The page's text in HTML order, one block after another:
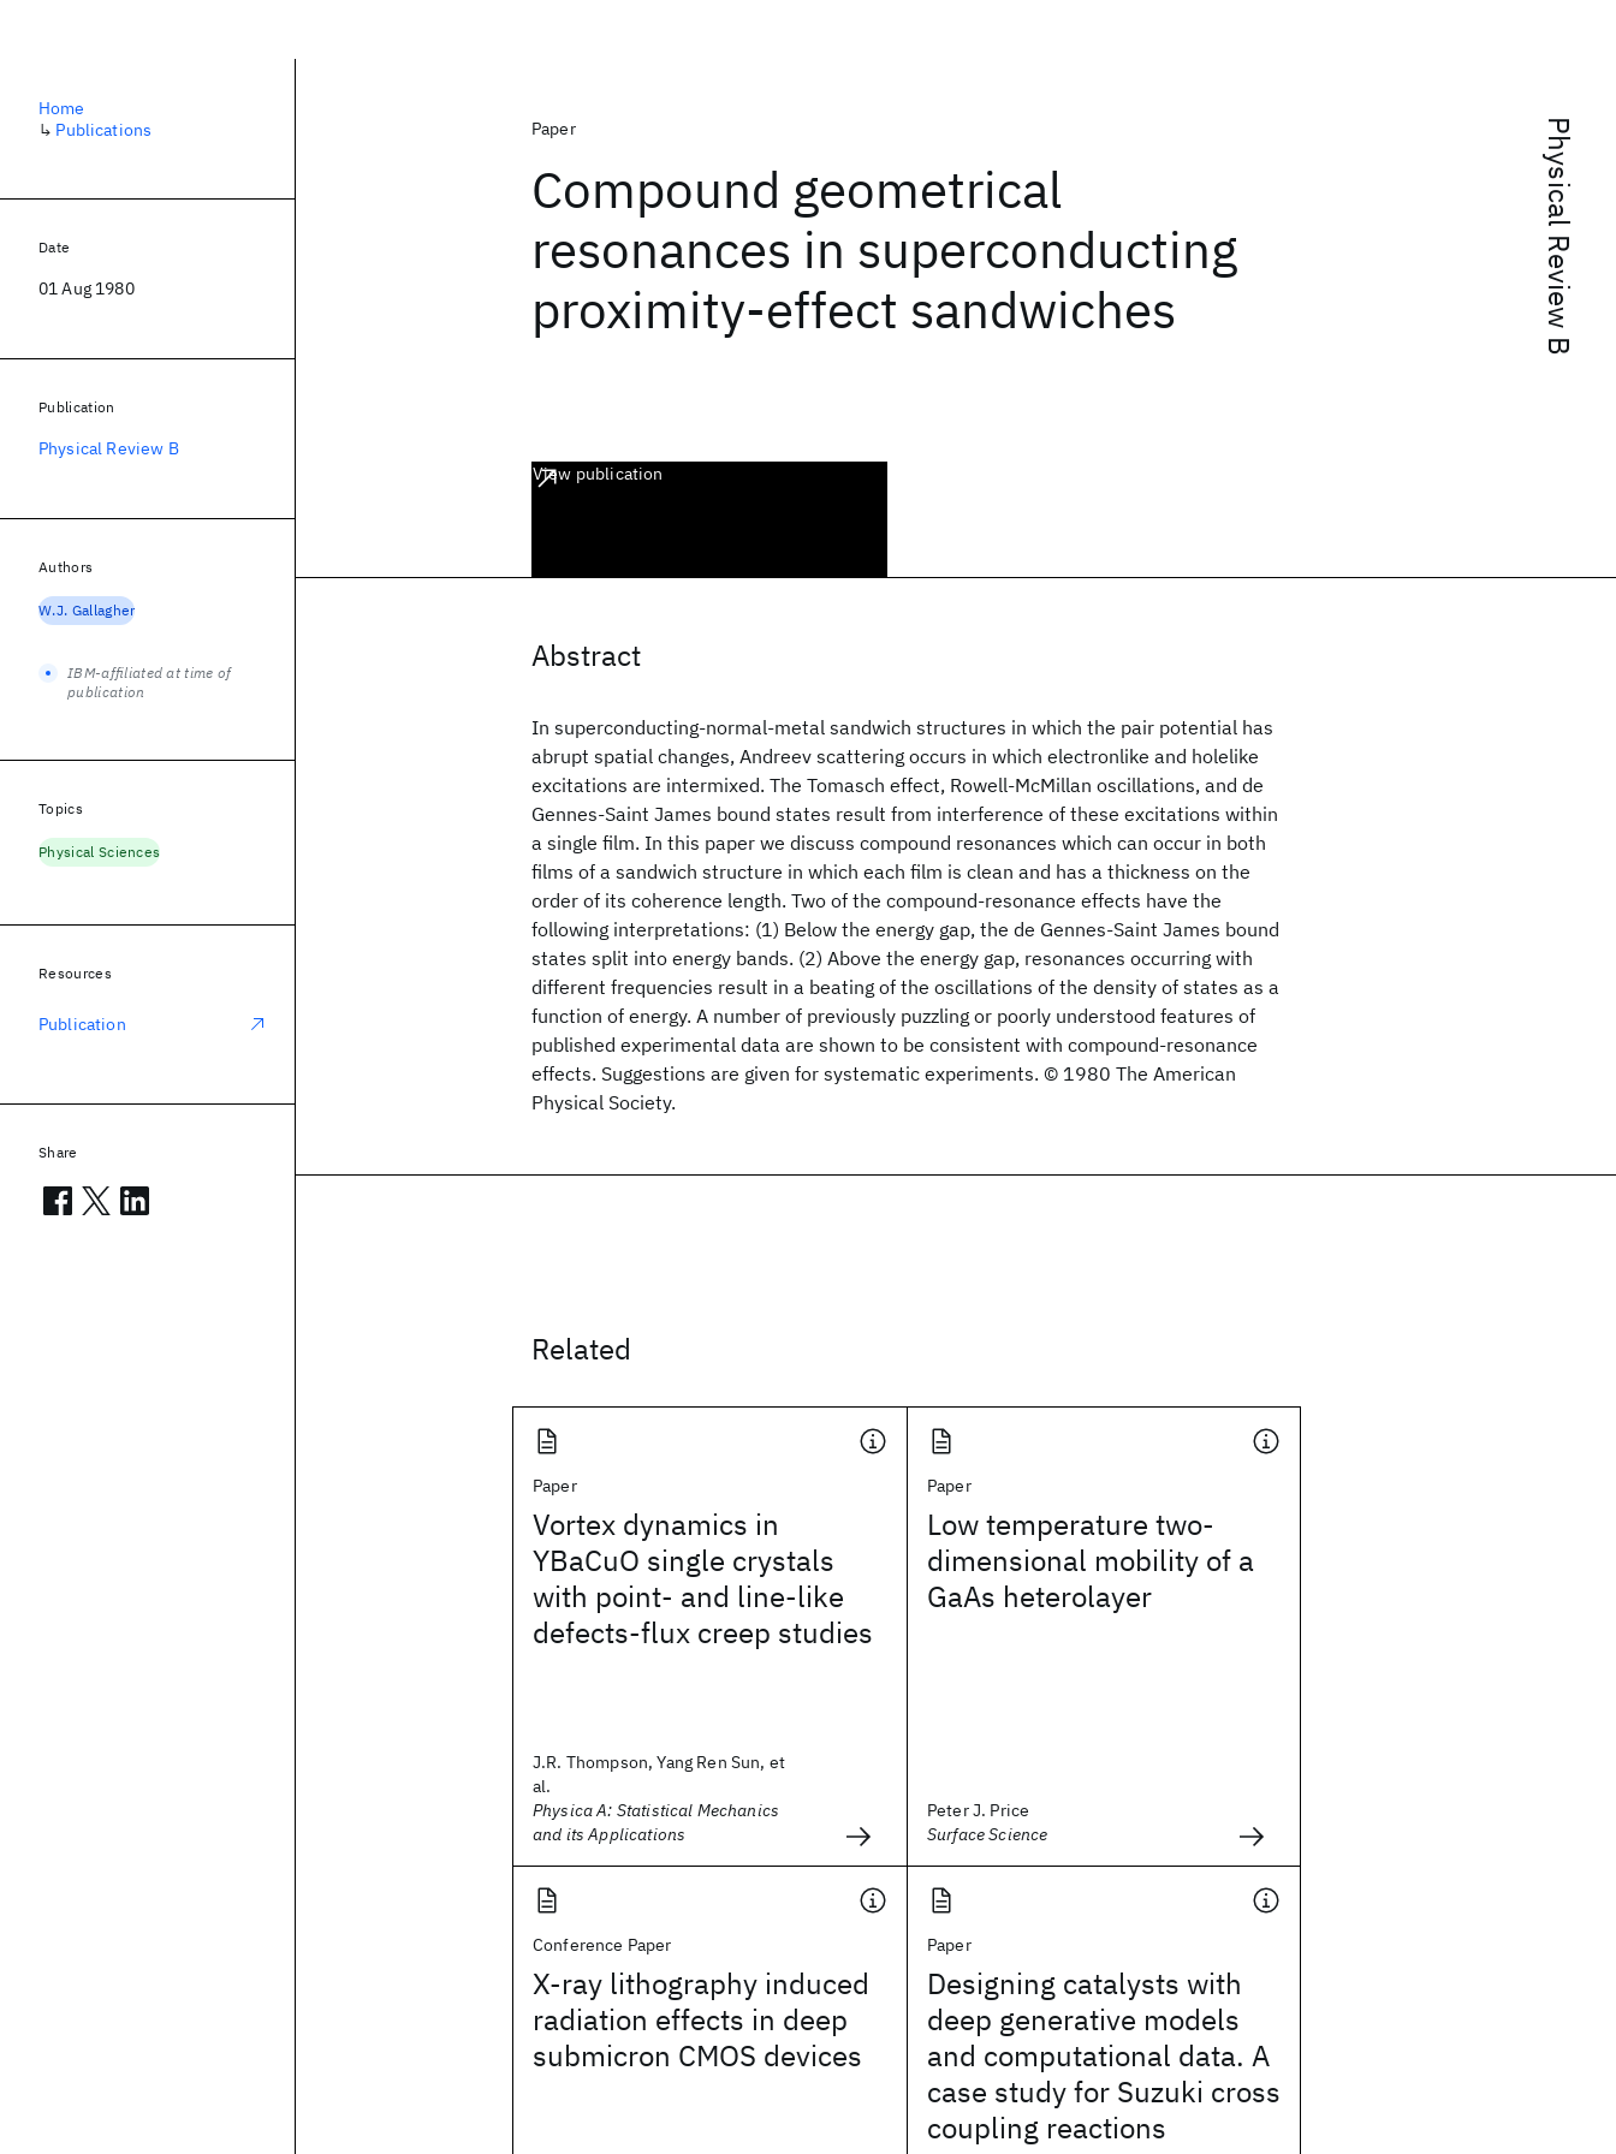
Physical Review B
Paper
Compound geometrical
resonances in superconducting
proximity-effect sandwiches
View publication
Abstract
In superconducting-normal-metal sandwich structures in which the pair potential has
abrupt spatial changes, Andreev scattering occurs in which electronlike and holelike
excitations are intermixed. The Tomasch effect, Rowell-McMillan oscillations, and de
Gennes-Saint James bound states result from interference of these excitations within
a single film. In this paper we discuss compound resonances which can occur in both
films of a sandwich structure in which each film is clean and has a thickness on the
order of its coherence length. Two of the compound-resonance effects have the
following interpretations: (1) Below the energy gap, the de Gennes-Saint James bound
states split into energy bands. (2) Above the energy gap, resonances occurring with
different frequencies result in a beating of the oscillations of the density of states as a
function of energy. A number of previously puzzling or poorly understood features of
published experimental data are shown to be consistent with compound-resonance
effects. Suggestions are given for systematic experiments. © 1980 The American
Physical Society.
Related
Paper
Vortex dynamics in
YBaCuO single crystals
with point- and line-like
defects-flux creep studies
J.R. Thompson, Yang Ren Sun, et
al.
Physica A: Statistical Mechanics
and its Applications
Paper
Low temperature two-
dimensional mobility of a
GaAs heterolayer
Peter J. Price
Surface Science
Conference Paper
X-ray lithography induced
radiation effects in deep
submicron CMOS devices
Paper
Designing catalysts with
deep generative models
and computational data. A
case study for Suzuki cross
coupling reactions
Home
↳ Publications
Date
01 Aug 1980
Publication
Physical Review B
Authors
W.J. Gallagher
IBM-affiliated at time of
publication
Topics
Physical Sciences
Resources
Publication
Share